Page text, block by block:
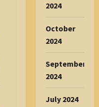
2024
October
2024
September
2024
July 2024